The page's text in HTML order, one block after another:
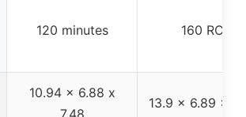
120 minutes 160 RC
10.94 x 6.88 x
7.48
13.9 x 6.89 x